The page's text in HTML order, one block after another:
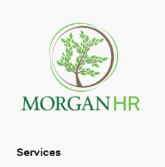
Services